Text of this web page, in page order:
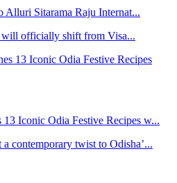
Alluri Sitarama Raju Internat...
officially shift from Visa...
13 Iconic Odia Festive Recipes w...
contemporary twist to Odisha’...